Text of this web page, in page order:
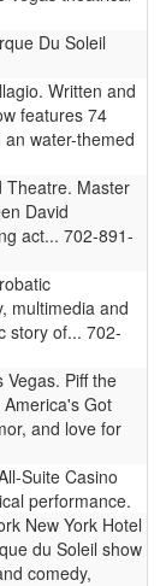
Du Soleil
Written and
features 74
water-themed
Theatre. Master
David
act... 702-891-
multimedia and
story of... 702-
Vegas. Piff the
Got
and love for
Suite Casino
performance.
New York Hotel
du Soleil show
comedy,